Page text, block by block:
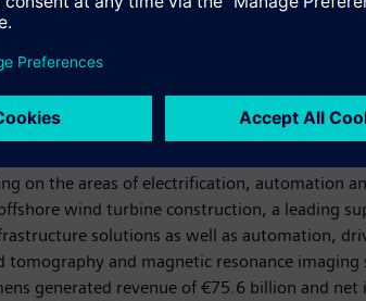
that has stood for engineering excellence,
on the areas of electrification, automation
wind turbine construction, a leading
solutions as well as automation,
and magnetic resonance
generated revenue of €75.6 billion and